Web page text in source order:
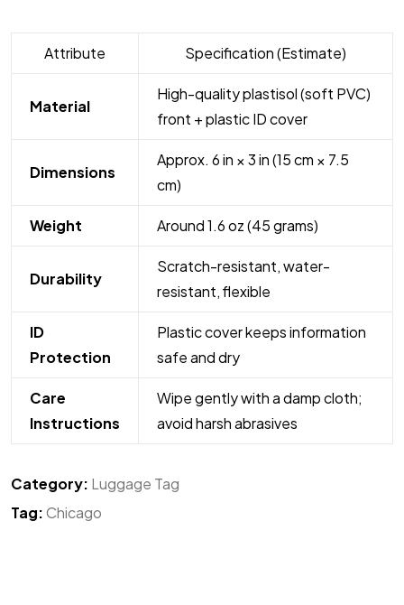
Attribute Specification (Estimate)
Material
High-quality plastisol (soft PVC)
front + plastic ID cover
Dimensions
Approx. 6 in × 3 in (15 cm × 7.5
cm)
Weight Around 1.6 oz (45 grams)
Durability
Scratch-resistant, water-
resistant, flexible
ID
Protection
Plastic cover keeps information
safe and dry
Care
Instructions
Wipe gently with a damp cloth;
avoid harsh abrasives
Category: Luggage Tag
Tag:Chicago